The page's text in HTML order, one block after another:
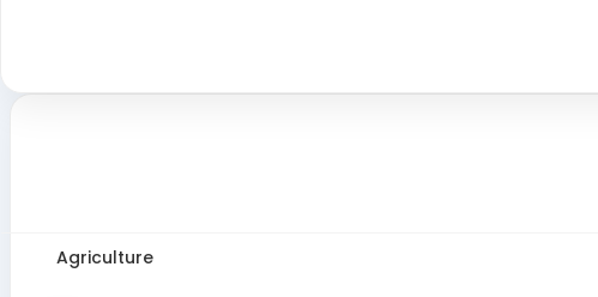
Agriculture